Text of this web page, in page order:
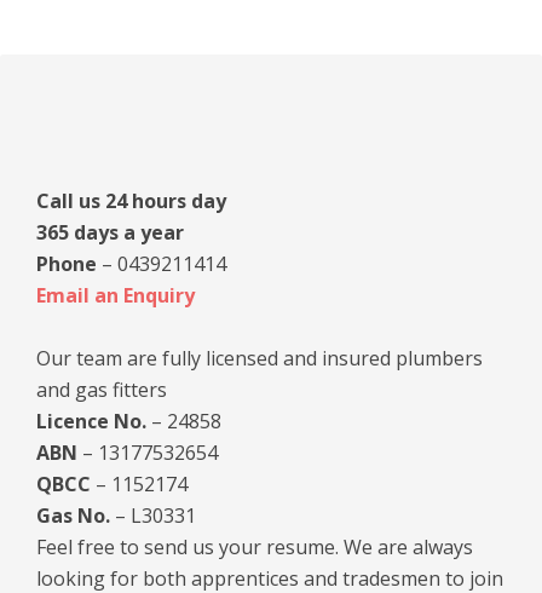
Call us 24 hours day
365 days a year
Phone – 0439211414
Email an Enquiry
Our team are fully licensed and insured plumbers
and gas fitters
Licence No. – 24858
ABN – 13177532654
QBCC – 1152174
Gas No. – L30331
Feel free to send us your resume. We are always
looking for both apprentices and tradesmen to join